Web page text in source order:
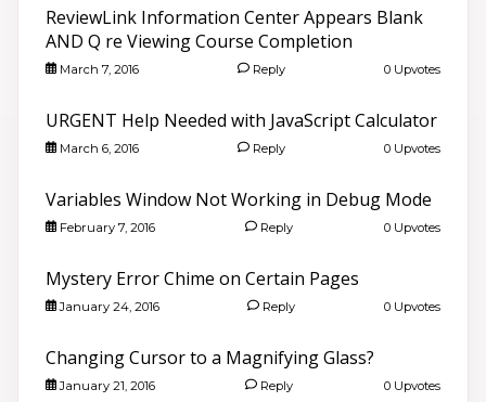
ReviewLink Information Center Appears Blank
AND Q re Viewing Course Completion
March 7, 2016 Reply 0 Upvotes
URGENT Help Needed with JavaScript Calculator
March 6, 2016 Reply 0 Upvotes
Variables Window Not Working in Debug Mode
February 7, 2016 Reply 0 Upvotes
Mystery Error Chime on Certain Pages
January 24, 2016 Reply 0 Upvotes
Changing Cursor to a Magnifying Glass?
January 21, 2016 Reply 0 Upvotes